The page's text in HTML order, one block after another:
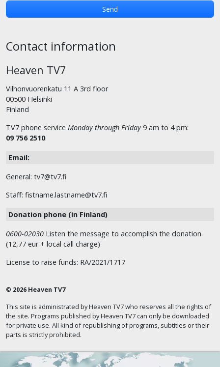
Contact information
Heaven TV7
Vilhonvuorenkatu 11 A 3rd floor
00500 Helsinki
Finland
TV7 phone service Monday through Friday 9 am to 4 pm:
09 756 2510.
Email:
General: tv7@tv7.fi
Staff: fistname.lastname@tv7.fi
Donation phone (in Finland)
0600-02030 Listen the message to accomplish the donation.
(12,77 eur + local call charge)
License to raise funds: RA/2021/1717
© 2026 Heaven TV7
This site is administrated by Heaven TV7 who reserves all the rights of
the site. Programs published by Heaven TV7 can only be downloaded
for private use. All kind of republishing of programs, subtitles or their
parts is strictly prohibited.